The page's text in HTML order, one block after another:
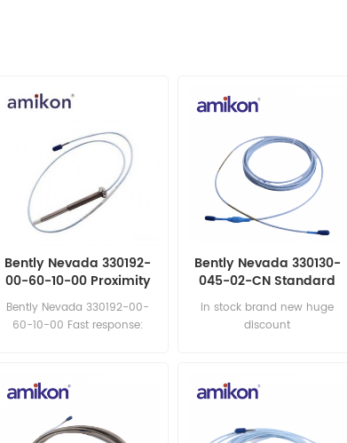
Bently Nevada 330192-
00-60-10-00 Proximity
Probes
Bently Nevada 330192-00-
60-10-00 Fast response:
Bently Nevada 330130-
045-02-CN Standard
Extension Cable
in stock brand new huge
discount